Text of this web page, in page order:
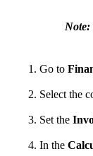
Note:
Go to
Select the
Set the
In the